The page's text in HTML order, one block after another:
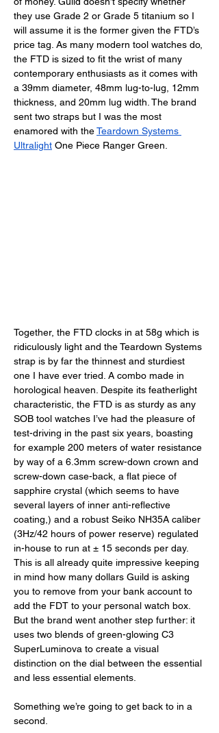
they use Grade 2 or Grade 5 titanium so I
will assume it is the former given the FTD’s
price tag. As many modern tool watches do,
the FTD is sized to fit the wrist of many
contemporary enthusiasts as it comes with
a 39mm diameter, 48mm lug-to-lug, 12mm
thickness, and 20mm lug width. The brand
sent two straps but I was the most
enamored with the Teardown Systems
Ultralight One Piece Ranger Green.
Together, the FTD clocks in at 58g which is
ridiculously light and the Teardown Systems
strap is by far the thinnest and sturdiest
one I have ever tried. A combo made in
horological heaven. Despite its featherlight
characteristic, the FTD is as sturdy as any
SOB tool watches I’ve had the pleasure of
test-driving in the past six years, boasting
for example 200 meters of water resistance
by way of a 6.3mm screw-down crown and
screw-down case-back, a flat piece of
sapphire crystal (which seems to have
several layers of inner anti-reflective
coating,) and a robust Seiko NH35A caliber
(3Hz/42 hours of power reserve) regulated
in-house to run at ± 15 seconds per day.
This is all already quite impressive keeping
in mind how many dollars Guild is asking
you to remove from your bank account to
add the FDT to your personal watch box.
But the brand went another step further: it
uses two blends of green-glowing C3
SuperLuminova to create a visual
distinction on the dial between the essential
and less essential elements.
Something we’re going to get back to in a
second.